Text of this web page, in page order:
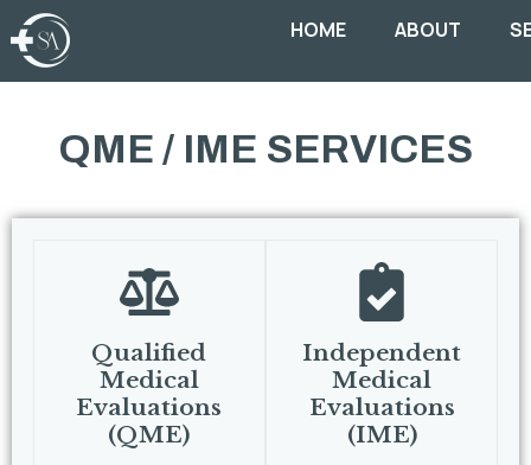
HOME ABOUT
QME / IME SERVICES
Qualified
Medical
Evaluations
(QME)
Independent
Medical
Evaluations
(IME)